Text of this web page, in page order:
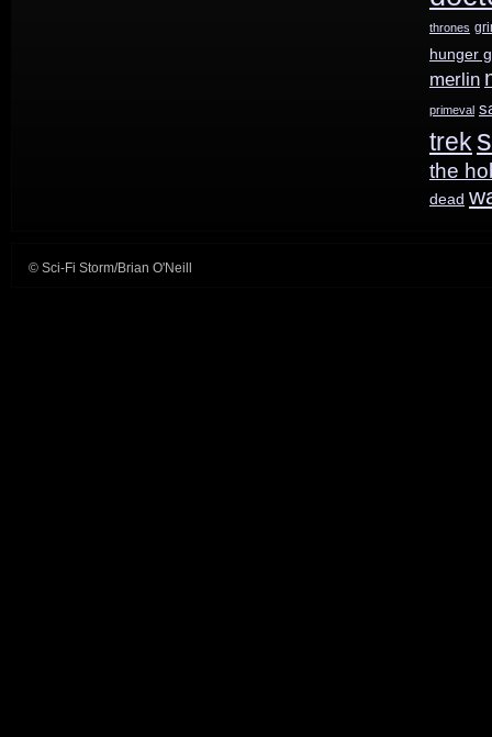
thrones
hunger
merlin
primeval
trek
the
dead
© Sci-Fi Storm/Brian O'Neill